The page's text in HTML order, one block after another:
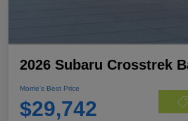
2026 Subaru Crosstrek
Morrie's Best Price
$29,742